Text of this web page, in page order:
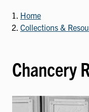
Home
Collections &
Chancery
Image